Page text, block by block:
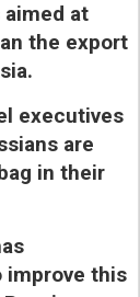
aimed at
the export
executives
are
in their
improve this